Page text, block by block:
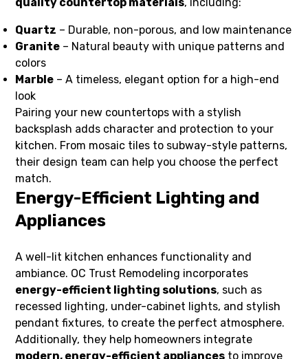
Quartz – Durable, non-porous, and low maintenance
Granite – Natural beauty with unique patterns and
colors
Marble – A timeless, elegant option for a high-end
look
Pairing your new countertops with a stylish
backsplash adds character and protection to your
kitchen. From mosaic tiles to subway-style patterns,
their design team can help you choose the perfect
match.
Energy-Efficient Lighting and
Appliances
A well-lit kitchen enhances functionality and
ambiance. OC Trust Remodeling incorporates
energy-efficient lighting solutions, such as
recessed lighting, under-cabinet lights, and stylish
pendant fixtures, to create the perfect atmosphere.
Additionally, they help homeowners integrate
modern, energy-efficient appliances to improve